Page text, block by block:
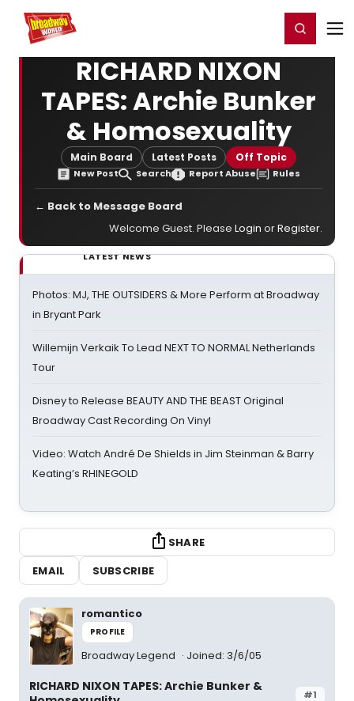
Home For You Register/Login
RICHARD NIXON
TAPES: Archie Bunker
& Homosexuality
Main Board Latest Posts Off Topic
New Post Search Report Abuse Rules
← Back to Message Board
Welcome Guest. Please Login orRegister.
LATEST NEWS
Photos: MJ, THE OUTSIDERS & More Perform at Broadway
in Bryant Park
Willemijn Verkaik To Lead NEXT TO NORMAL Netherlands
Tour
Disney to Release BEAUTY AND THE BEAST Original
Broadway Cast Recording On Vinyl
Video: Watch André De Shields in Jim Steinman & Barry
Keating’s RHINEGOLD
SHARE
EMAIL
SUBSCRIBE
romantico
PROFILE
Broadway Legend Joined: 3/6/05
#1
RICHARD NIXON TAPES: Archie Bunker &